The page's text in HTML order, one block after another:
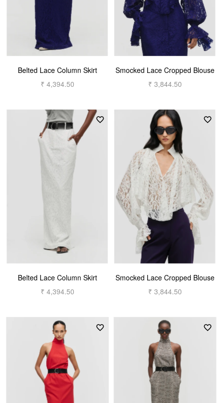
Belted Lace Column Skirt
₹ 4,394.50
Smocked Lace Cropped Blouse
₹ 3,844.50
Belted Lace Column Skirt
₹ 4,394.50
Smocked Lace Cropped Blouse
₹ 3,844.50